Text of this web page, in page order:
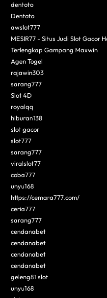
dentoto
Dentoto
awslot777
MESIR77 - Situs Judi Slot Gacor
Terlengkap Gampang Maxwin
Agen Togel
rajawin303
sarang777
Slot 4D
royalqq
hiburan138
slot gacor
slot777
sarang777
viralslot77
coba777
unyu168
https://cemara777.com/
ceria777
sarang777
cendanabet
cendanabet
cendanabet
cendanabet
geleng81 slot
unyu168